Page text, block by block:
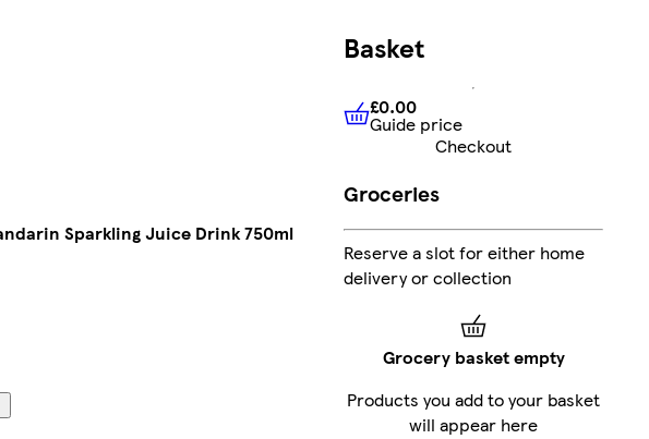
Sparkling Juice Drink 750ml
Basket
£0.00 Guide price
£0.00
Guide price
Checkout
Groceries
Reserve a slot for either home
delivery or collection
Grocery basket empty
Products you add to your basket
will appear here